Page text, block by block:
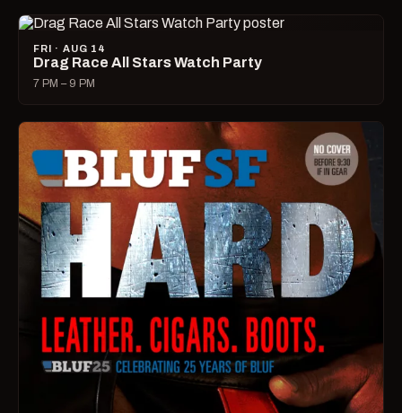
FRI · AUG 14
Drag Race All Stars Watch Party
7 PM – 9 PM